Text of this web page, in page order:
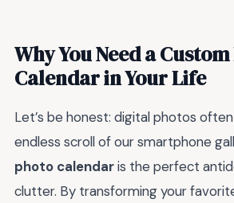
Why You Need a
Calendar in Your Life
Let’s be honest: digital photos
endless scroll of our smartphone
photo calendaris the perfect
clutter. By transforming your